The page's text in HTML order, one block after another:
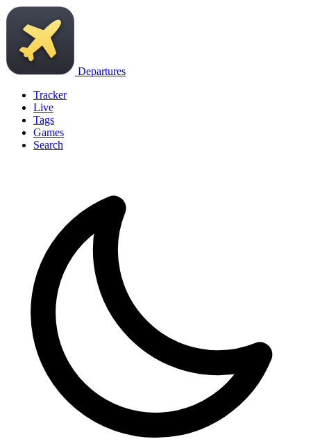
Departures
Tracker
Live
Tags
Games
Search